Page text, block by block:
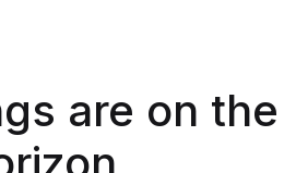
are on the